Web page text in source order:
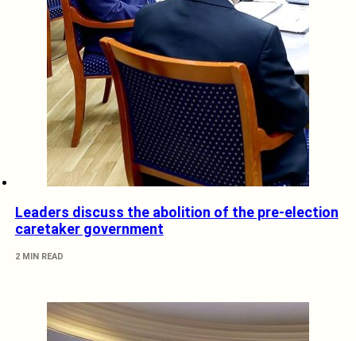
Leaders discuss the abolition of the pre-election
caretaker government
2 MIN READ